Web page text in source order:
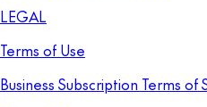
LEGAL
Terms of Use
Business Subscription Terms of